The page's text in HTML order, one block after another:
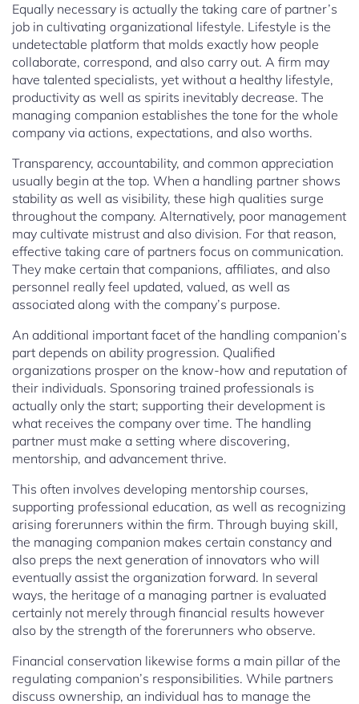
Equally necessary is actually the taking care of partner’s
job in cultivating organizational lifestyle. Lifestyle is the
undetectable platform that molds exactly how people
collaborate, correspond, and also carry out. A firm may
have talented specialists, yet without a healthy lifestyle,
productivity as well as spirits inevitably decrease. The
managing companion establishes the tone for the whole
company via actions, expectations, and also worths.
Transparency, accountability, and common appreciation
usually begin at the top. When a handling partner shows
stability as well as visibility, these high qualities surge
throughout the company. Alternatively, poor management
may cultivate mistrust and also division. For that reason,
effective taking care of partners focus on communication.
They make certain that companions, affiliates, and also
personnel really feel updated, valued, as well as
associated along with the company’s purpose.
An additional important facet of the handling companion’s
part depends on ability progression. Qualified
organizations prosper on the know-how and reputation of
their individuals. Sponsoring trained professionals is
actually only the start; supporting their development is
what receives the company over time. The handling
partner must make a setting where discovering,
mentorship, and advancement thrive.
This often involves developing mentorship courses,
supporting professional education, as well as recognizing
arising forerunners within the firm. Through buying skill,
the managing companion makes certain constancy and
also preps the next generation of innovators who will
eventually assist the organization forward. In several
ways, the heritage of a managing partner is evaluated
certainly not merely through financial results however
also by the strength of the forerunners who observe.
Financial conservation likewise forms a main pillar of the
regulating companion’s responsibilities. While partners
discuss ownership, an individual has to manage the